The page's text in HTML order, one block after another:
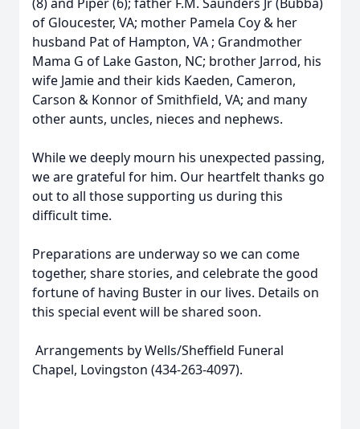
of Gloucester, VA; mother Pamela Coy & her
husband Pat of Hampton, VA ; Grandmother
Mama G of Lake Gaston, NC; brother Jarrod, his
wife Jamie and their kids Kaeden, Cameron,
Carson & Konnor of Smithfield, VA; and many
other aunts, uncles, nieces and nephews.
While we deeply mourn his unexpected passing,
we are grateful for him. Our heartfelt thanks go
out to all those supporting us during this
difficult time.
Preparations are underway so we can come
together, share stories, and celebrate the good
fortune of having Buster in our lives. Details on
this special event will be shared soon.
Arrangements by Wells/Sheffield Funeral
Chapel, Lovingston (434-263-4097).